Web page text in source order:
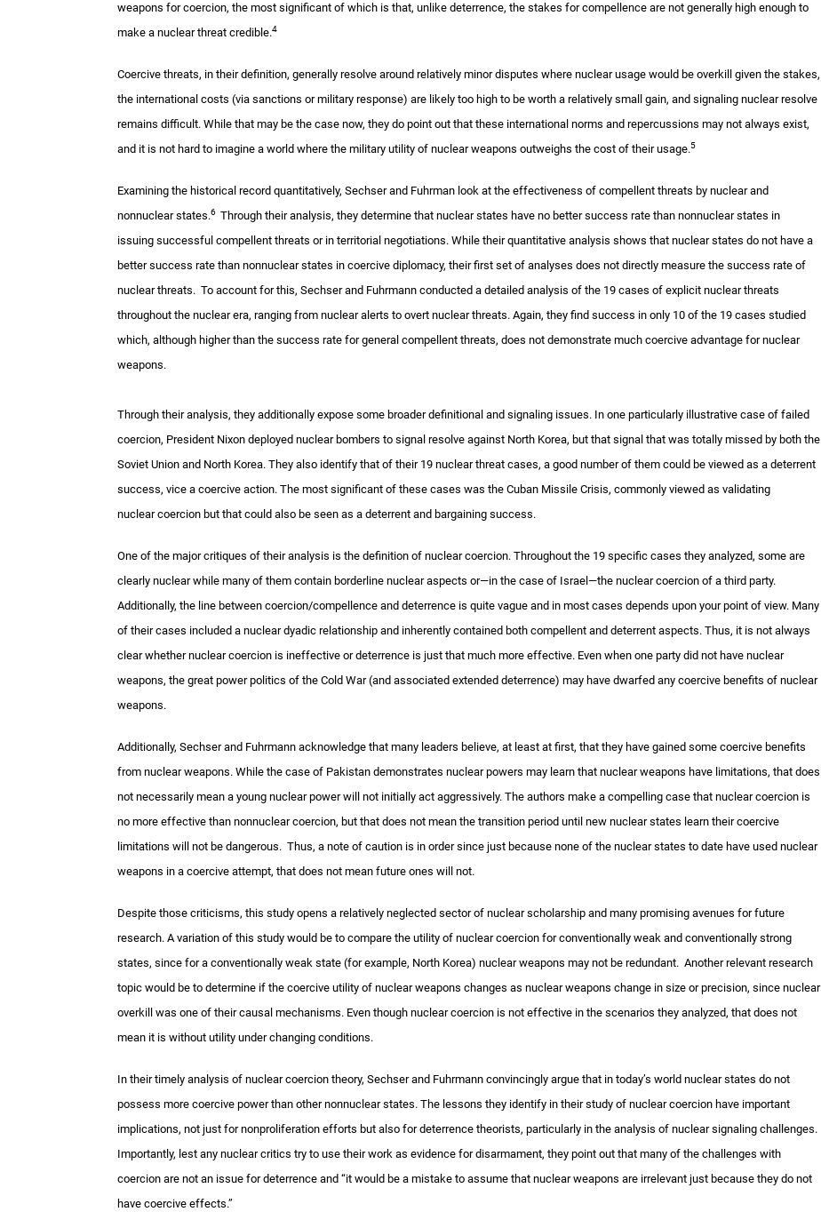
weapons for coercion, the most significant of which is that, unlike deterrence, the stakes for compellence are not generally high enough to
make a nuclear threat credible.4
Coercive threats, in their definition, generally resolve around relatively minor disputes where nuclear usage would be overkill given the stakes,
the international costs (via sanctions or military response) are likely too high to be worth a relatively small gain, and signaling nuclear resolve
remains difficult. While that may be the case now, they do point out that these international norms and repercussions may not always exist,
and it is not hard to imagine a world where the military utility of nuclear weapons outweighs the cost of their usage.5
Examining the historical record quantitatively, Sechser and Fuhrman look at the effectiveness of compellent threats by nuclear and
nonnuclear states.6 Through their analysis, they determine that nuclear states have no better success rate than nonnuclear states in
issuing successful compellent threats or in territorial negotiations. While their quantitative analysis shows that nuclear states do not have a
better success rate than nonnuclear states in coercive diplomacy, their first set of analyses does not directly measure the success rate of
nuclear threats. To account for this, Sechser and Fuhrmann conducted a detailed analysis of the 19 cases of explicit nuclear threats
throughout the nuclear era, ranging from nuclear alerts to overt nuclear threats. Again, they find success in only 10 of the 19 cases studied
which, although higher than the success rate for general compellent threats, does not demonstrate much coercive advantage for nuclear
weapons.
Through their analysis, they additionally expose some broader definitional and signaling issues. In one particularly illustrative case of failed
coercion, President Nixon deployed nuclear bombers to signal resolve against North Korea, but that signal that was totally missed by both the
Soviet Union and North Korea. They also identify that of their 19 nuclear threat cases, a good number of them could be viewed as a deterrent
success, vice a coercive action. The most significant of these cases was the Cuban Missile Crisis, commonly viewed as validating
nuclear coercion but that could also be seen as a deterrent and bargaining success.
One of the major critiques of their analysis is the definition of nuclear coercion. Throughout the 19 specific cases they analyzed, some are
clearly nuclear while many of them contain borderline nuclear aspects or—in the case of Israel—the nuclear coercion of a third party.
Additionally, the line between coercion/compellence and deterrence is quite vague and in most cases depends upon your point of view. Many
of their cases included a nuclear dyadic relationship and inherently contained both compellent and deterrent aspects. Thus, it is not always
clear whether nuclear coercion is ineffective or deterrence is just that much more effective. Even when one party did not have nuclear
weapons, the great power politics of the Cold War (and associated extended deterrence) may have dwarfed any coercive benefits of nuclear
weapons.
Additionally, Sechser and Fuhrmann acknowledge that many leaders believe, at least at first, that they have gained some coercive benefits
from nuclear weapons. While the case of Pakistan demonstrates nuclear powers may learn that nuclear weapons have limitations, that does
not necessarily mean a young nuclear power will not initially act aggressively. The authors make a compelling case that nuclear coercion is
no more effective than nonnuclear coercion, but that does not mean the transition period until new nuclear states learn their coercive
limitations will not be dangerous. Thus, a note of caution is in order since just because none of the nuclear states to date have used nuclear
weapons in a coercive attempt, that does not mean future ones will not.
Despite those criticisms, this study opens a relatively neglected sector of nuclear scholarship and many promising avenues for future
research. A variation of this study would be to compare the utility of nuclear coercion for conventionally weak and conventionally strong
states, since for a conventionally weak state (for example, North Korea) nuclear weapons may not be redundant. Another relevant research
topic would be to determine if the coercive utility of nuclear weapons changes as nuclear weapons change in size or precision, since nuclear
overkill was one of their causal mechanisms. Even though nuclear coercion is not effective in the scenarios they analyzed, that does not
mean it is without utility under changing conditions.
In their timely analysis of nuclear coercion theory, Sechser and Fuhrmann convincingly argue that in today’s world nuclear states do not
possess more coercive power than other nonnuclear states. The lessons they identify in their study of nuclear coercion have important
implications, not just for nonproliferation efforts but also for deterrence theorists, particularly in the analysis of nuclear signaling challenges.
Importantly, lest any nuclear critics try to use their work as evidence for disarmament, they point out that many of the challenges with
coercion are not an issue for deterrence and “it would be a mistake to assume that nuclear weapons are irrelevant just because they do not
have coercive effects.”